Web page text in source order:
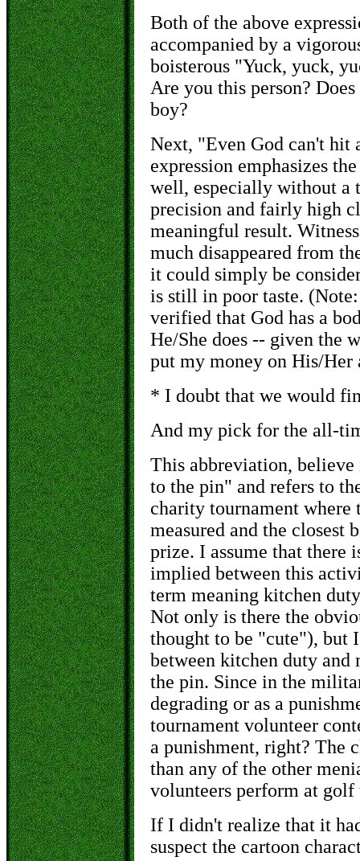
Both of the above
accompanied by a
boisterous "Yuck, yuck,
Are you this person?
boy?
Next, "Even God can't hit
expression emphasizes
well, especially without a
precision and fairly high
meaningful result.
much disappeared from
it could simply be
is still in poor taste.
verified that God has a
He/She does -- given the
put my money on His/
* I doubt that we would
And my pick for the all-
This abbreviation, believe
to the pin" and refers to
charity tournament where
measured and the closest
prize. I assume that there
implied between this
term meaning kitchen
Not only is there the
thought to be "cute"), but
between kitchen duty and
the pin. Since in the
degrading or as a
tournament volunteer
a punishment, right? The
than any of the other
volunteers perform at golf
If I didn't realize that it
suspect the cartoon